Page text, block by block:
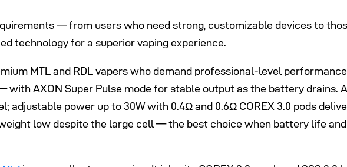
— from users who need strong, customizable devices to
technology for a superior vaping experience.
MTL and RDL vapers who demand professional-level
AXON Super Pulse mode for stable output as the battery drains. A
adjustable power up to 30W with 0.4Ω and 0.6Ω COREX 3.0 pods
low despite the large cell — the best choice when battery life and